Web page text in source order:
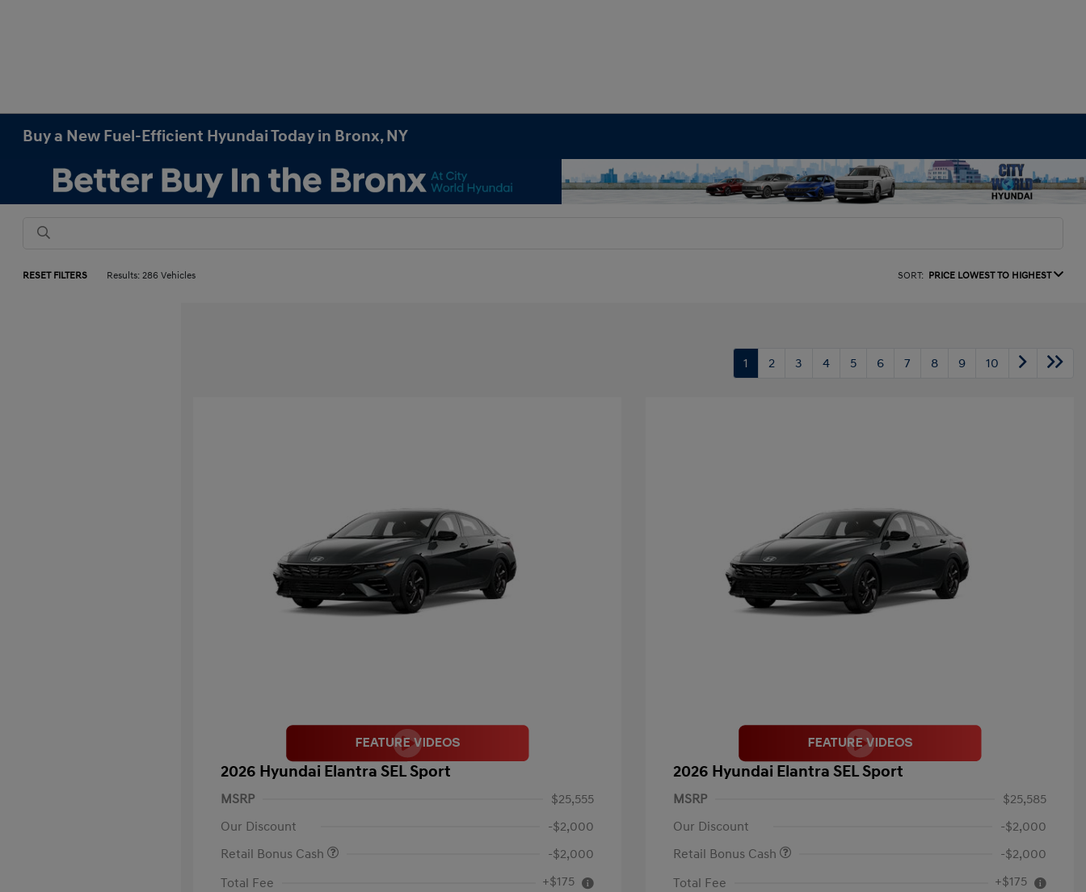
Buy a New Fuel-Efficient Hyundai Today in Bronx, NY
RESET FILTERS Results: 286 Vehicles SORT: PRICE LOWEST TO HIGHEST
1 2 3 4 5 6 7 8 9 10
2026 Hyundai Elantra SEL Sport
MSRP
$25,555
Our Discount
-$2,000
Retail Bonus Cash
-$2,000
Total Fee
+$175
2026 Hyundai Elantra SEL Sport
MSRP
$25,585
Our Discount
-$2,000
Retail Bonus Cash
-$2,000
Total Fee
+$175